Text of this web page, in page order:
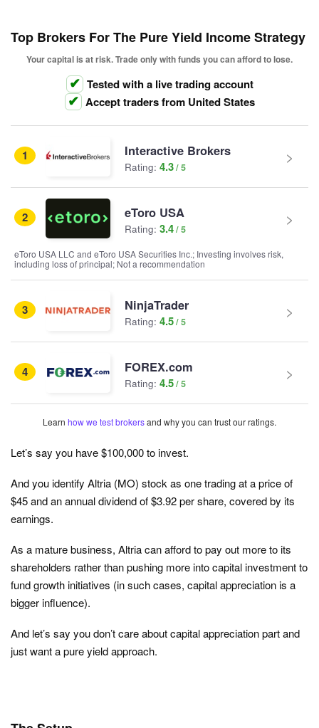
Top Brokers For The Pure Yield Income Strategy
Your capital is at risk. Trade only with funds you can afford to lose.
Tested with a live trading account
Accept traders from United States
1 Interactive Brokers
Rating: 4.3
2 eToro USA
Rating: 3.4
eToro USA LLC and eToro USA Securities Inc.; Investing involves risk,
including loss of principal; Not a recommendation
3 NinjaTrader
Rating: 4.5
4 FOREX.com
Rating: 4.5
Learn how we test brokersand why you can trust our ratings.
Let’s say you have $100,000 to invest.
And you identify Altria (MO) stock as one trading at a price of
$45 and an annual dividend of $3.92 per share, covered by its
earnings.
As a mature business, Altria can afford to pay out more to its
shareholders rather than pushing more into capital investment to
fund growth initiatives (in such cases, capital appreciation is a
bigger influence).
And let’s say you don’t care about capital appreciation part and
just want a pure yield approach.